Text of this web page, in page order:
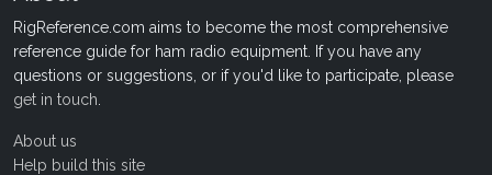
RigReference.com aims to become the most comprehensive
reference guide for ham radio equipment. If you have any
questions or suggestions, or if you'd like to participate, please
get in touch
About us
Help build this site